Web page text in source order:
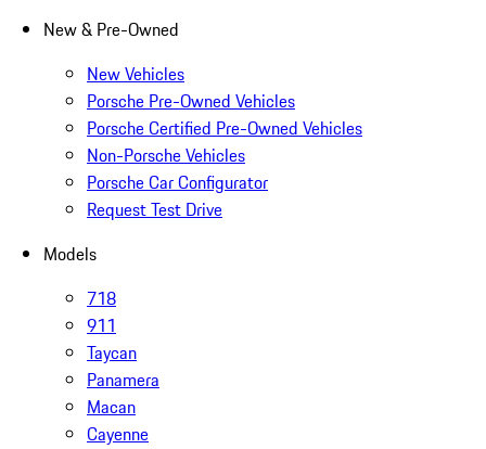
New & Pre-Owned
New Vehicles
Porsche Pre-Owned Vehicles
Porsche Certified Pre-Owned Vehicles
Non-Porsche Vehicles
Porsche Car Configurator
Request Test Drive
Models
718
911
Taycan
Panamera
Macan
Cayenne